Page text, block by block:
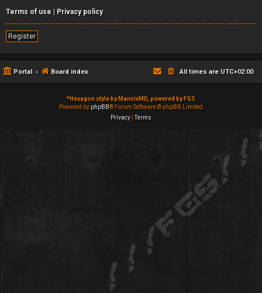
Terms of use | Privacy policy
Register
Portal Board index All times are UTC+02:00
*Hexagon style by MannixMD, powered by FGS
Powered by phpBB® Forum Software © phpBB Limited
Privacy |Terms